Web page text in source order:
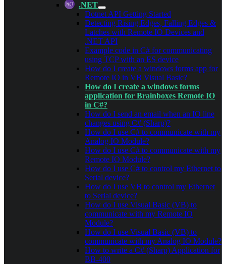
.NET
Dotnet API Getting Started
Detecting Rising Edges, Falling Edges &
Latches with Remote IO Devices and
.NET API
Example code in C# for communicating
using TCP with an ES device
How do I create a windows forms app for
Remote IO in VB Visual Basic?
How do I create a windows forms
application for Brainboxes Remote IO
in C#?
How do I send an email when an IO line
changes using C# (Sharp)?
How do I use C# to communicate with my
Analog IO Module?
How do I use C# to communicate with my
Remote IO Module?
How do I use C# to control my Ethernet to
Serial device?
How do I use VB to control my Ethernet
to Serial device?
How do I use Visual Basic (VB) to
communicate with my Remote IO
Module?
How do I use Visual Basic (VB) to
communicate with my Analog IO Module?
How to write a C# (Sharp) Application for
BB-400